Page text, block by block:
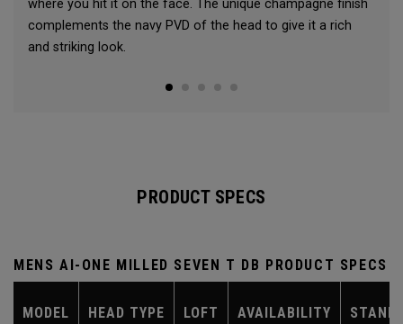
where you hit it on the face. The unique champagne finish
complements the navy PVD of the head to give it a rich
and striking look.
PRODUCT SPECS
MENS AI-ONE MILLED SEVEN T DB PRODUCT SPECS
MODEL HEAD TYPE LOFT AVAILABILITY